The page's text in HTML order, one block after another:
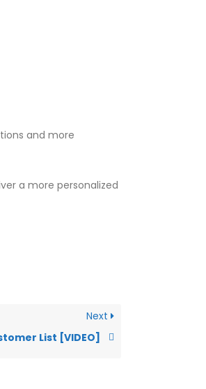
and more
a more personalized
Next
List [VIDEO]